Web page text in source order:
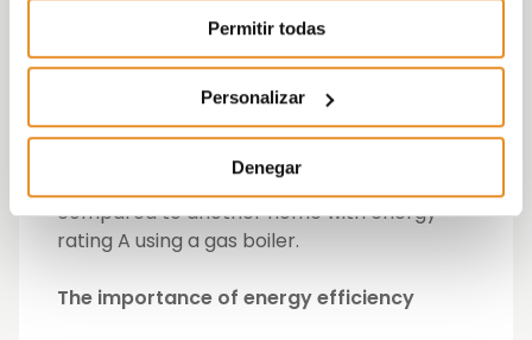
Permitir todas
Personalizar
Denegar
the energy rating of its homes, while
improving the comfort of those who live in
them. In this respect, taking as a reference
a development such as Célere Villaverde,
the use of geothermal energy can achieve
energy savings of up to a further 25%
compared to another home with energy
rating A using a gas boiler.
The importance of energy efficiency